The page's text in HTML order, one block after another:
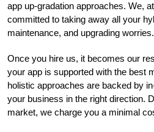
app up-gradation approaches. We,
committed to taking away all your
maintenance, and upgrading worries.
Once you hire us, it becomes our
your app is supported with the best
holistic approaches are backed by
your business in the right direction.
market, we charge you a minimal